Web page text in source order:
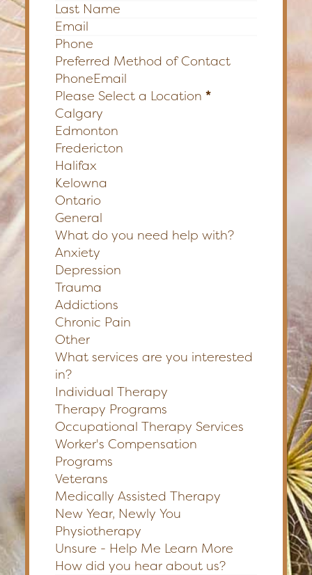
Preferred Method of Contact
PhoneEmail
Please Select a Location *
Calgary
Edmonton
Fredericton
Halifax
Kelowna
Ontario
General
What do you need help with?
Anxiety
Depression
Trauma
Addictions
Chronic Pain
Other
What services are you interested
in?
Individual Therapy
Therapy Programs
Occupational Therapy Services
Worker's Compensation
Programs
Veterans
Medically Assisted Therapy
New Year, Newly You
Physiotherapy
Unsure - Help Me Learn More
How did you hear about us?